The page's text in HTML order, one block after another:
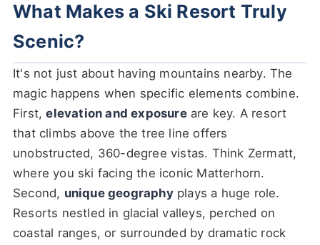
What Makes a Ski Resort Truly
Scenic?
It's not just about having mountains nearby. The
magic happens when specific elements combine.
First,elevation and exposureare key. A resort
that climbs above the tree line offers
unobstructed, 360-degree vistas. Think Zermatt,
where you ski facing the iconic Matterhorn.
Second, unique geographyplays a huge role.
Resorts nestled in glacial valleys, perched on
coastal ranges, or surrounded by dramatic rock